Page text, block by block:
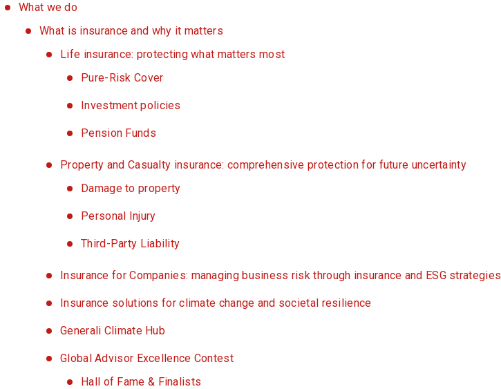
What we do
What is insurance and why it matters
Life insurance: protecting what matters most
Pure-Risk Cover
Investment policies
Pension Funds
Property and Casualty insurance: comprehensive protection for future uncertainty
Damage to property
Personal Injury
Third-Party Liability
Insurance for Companies: managing business risk through insurance and ESG strategies
Insurance solutions for climate change and societal resilience
Generali Climate Hub
Global Advisor Excellence Contest
Hall of Fame & Finalists